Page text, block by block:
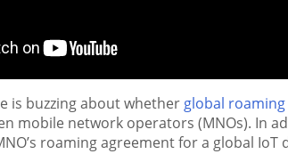
is buzzing about whetherglobal
mobile network operators (MNOs). In
roaming agreement for a global IoT